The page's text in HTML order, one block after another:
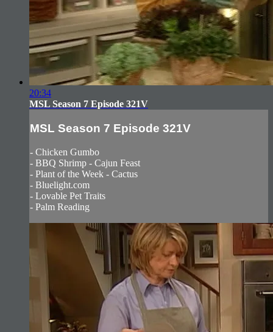
20:34
MSL Season 7 Episode 321V
MSL Season 7 Episode 321V
- Chicken Gumbo
- BBQ Shrimp - Cajun Feast
- Plant of the Week - Cactus
- Bluelight.com
- Lovable Pet Traits
- Palm Reading